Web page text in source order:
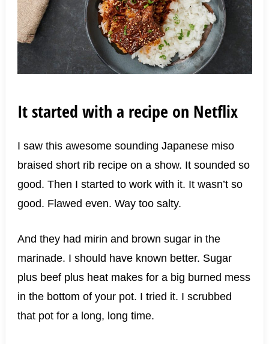
It started with a recipe on Netflix
I saw this awesome sounding Japanese miso
braised short rib recipe on a show. It sounded so
good. Then I started to work with it. It wasn’t so
good. Flawed even. Way too salty.
And they had mirin and brown sugar in the
marinade. I should have known better. Sugar
plus beef plus heat makes for a big burned mess
in the bottom of your pot. I tried it. I scrubbed
that pot for a long, long time.